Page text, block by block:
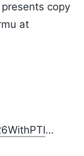
presents copy
at
…